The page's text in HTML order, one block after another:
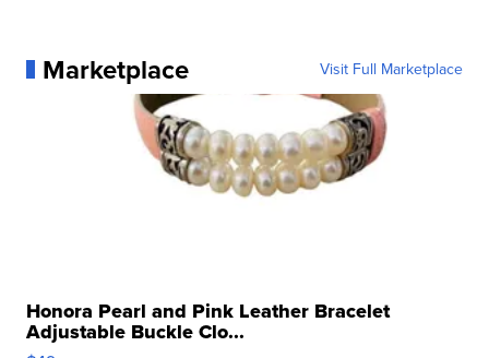
Marketplace Visit Full Marketplace
Honora Pearl and Pink Leather Bracelet
Adjustable Buckle Clo...